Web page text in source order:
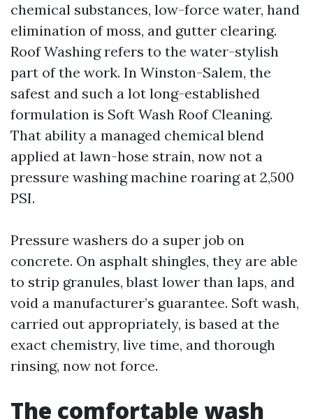
chemical substances, low-force water, hand
elimination of moss, and gutter clearing.
Roof Washing refers to the water-stylish
part of the work. In Winston-Salem, the
safest and such a lot long-established
formulation is Soft Wash Roof Cleaning.
That ability a managed chemical blend
applied at lawn-hose strain, now not a
pressure washing machine roaring at 2,500
PSI.
Pressure washers do a super job on
concrete. On asphalt shingles, they are able
to strip granules, blast lower than laps, and
void a manufacturer’s guarantee. Soft wash,
carried out appropriately, is based at the
exact chemistry, live time, and thorough
rinsing, now not force.
The comfortable wash